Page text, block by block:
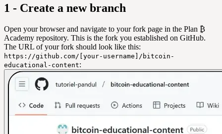
1 - Create a new branch
Open your browser and navigate to your fork page in the Plan ₿
Academy repository. This is the fork you established on GitHub.
The URL of your fork should look like this:
https://github.com/[your-username]/bitcoin-
educational-content: